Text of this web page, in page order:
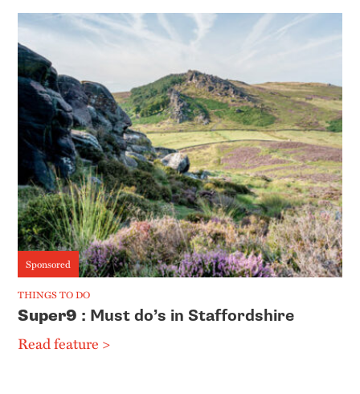
Sponsored
THINGS TO DO
Super9 : Must do’s in Staffordshire
Read feature >